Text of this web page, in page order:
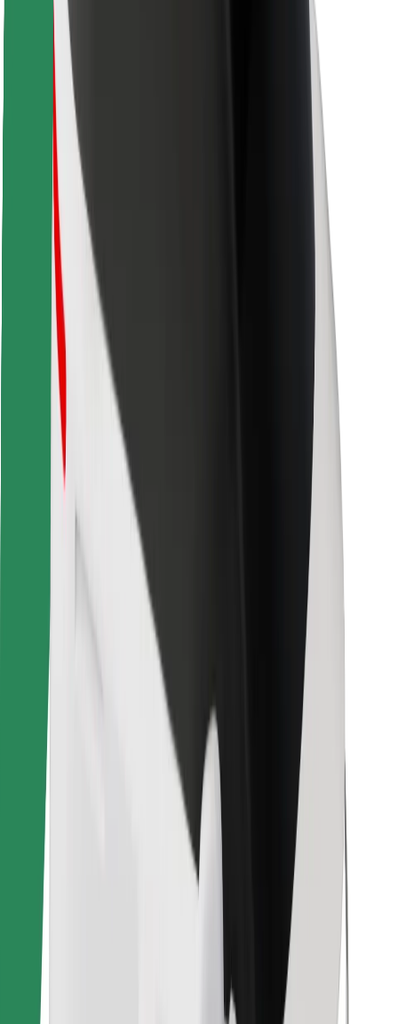
Cities
Airports
Bolt Charging Docks
Support
For riders
For drivers
For couriers
Bolt Food
For fleet owners
For restaurants
Bolt for Business
Other
Terms & Conditions
Get a ride in minutes!
Download Bolt App
Find your favourite food!
Download Bolt Food app